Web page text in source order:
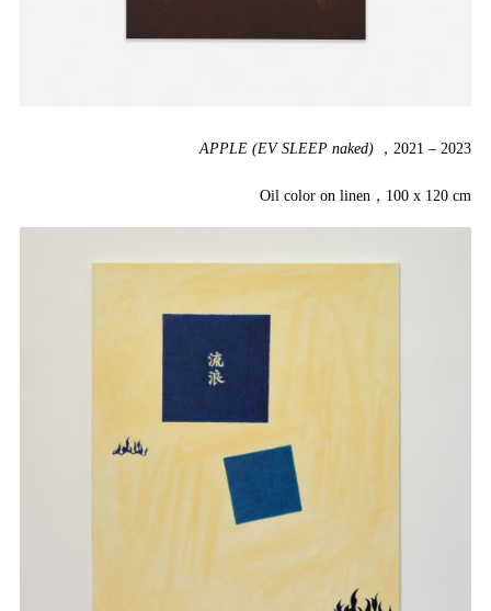
APPLE (EV SLEEP naked) ，2021 – 2023
Oil color on linen，100 x 120 cm